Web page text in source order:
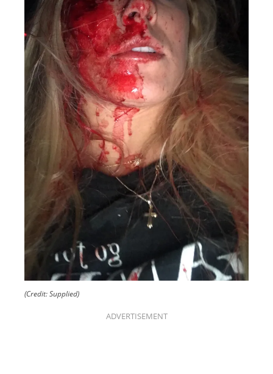
(Credit: Supplied)
ADVERTISEMENT